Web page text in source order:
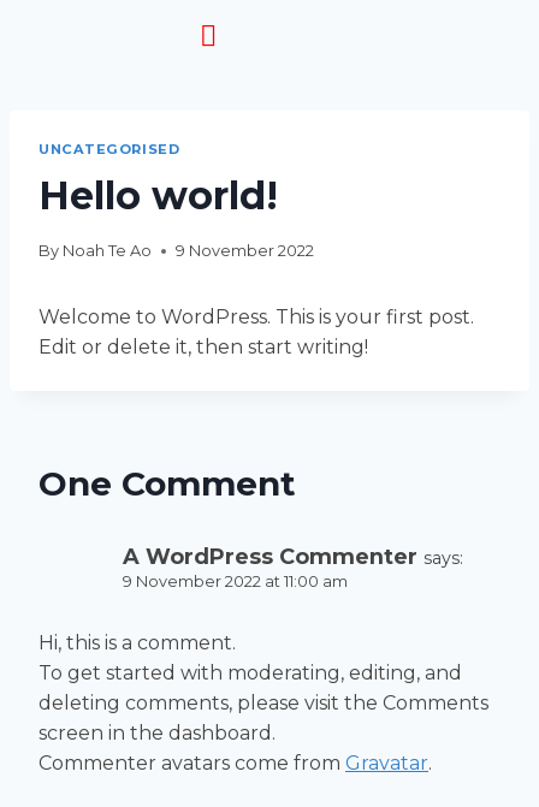
UNCATEGORISED
Hello world!
By Noah Te Ao 9 November 2022
Welcome to WordPress. This is your first post.
Edit or delete it, then start writing!
One Comment
A WordPress Commenter says:
9 November 2022 at 11:00 am
Hi, this is a comment.
To get started with moderating, editing, and
deleting comments, please visit the Comments
screen in the dashboard.
Commenter avatars come from Gravatar.